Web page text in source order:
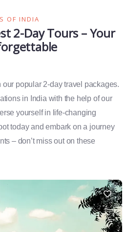
OF INDIA
2-Day Tours – Your
popular 2-day travel packages.
in India with the help of our
yourself in life-changing
today and embark on a journey
– don’t miss out on these